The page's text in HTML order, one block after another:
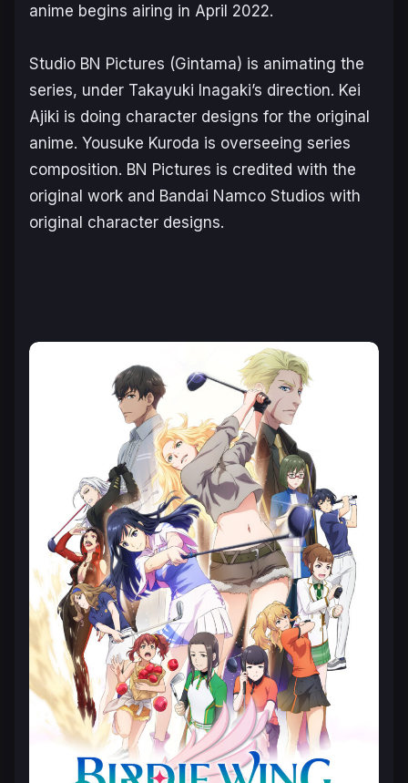
anime begins airing in April 2022.
Studio BN Pictures (Gintama) is animating the
series, under Takayuki Inagaki’s direction. Kei
Ajiki is doing character designs for the original
anime. Yousuke Kuroda is overseeing series
composition. BN Pictures is credited with the
original work and Bandai Namco Studios with
original character designs.